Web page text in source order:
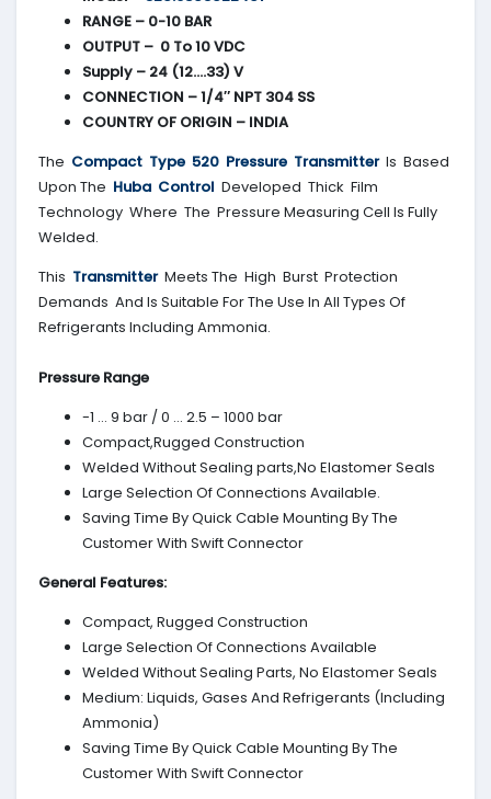
RANGE – 0-10 BAR
OUTPUT – 0 To 10 VDC
Supply – 24 (12….33) V
CONNECTION – 1/4″ NPT 304 SS
COUNTRY OF ORIGIN – INDIA
The Compact Type 520 Pressure Transmitter Is Based
Upon The Huba Control Developed Thick Film
Technology Where The Pressure Measuring Cell Is Fully
Welded.
This Transmitter Meets The High Burst Protection
Demands And Is Suitable For The Use In All Types Of
Refrigerants Including Ammonia.
Pressure Range
-1 … 9 bar / 0 … 2.5 – 1000 bar
Compact,Rugged Construction
Welded Without Sealing parts,No Elastomer Seals
Large Selection Of Connections Available.
Saving Time By Quick Cable Mounting By The
Customer With Swift Connector
General Features:
Compact, Rugged Construction
Large Selection Of Connections Available
Welded Without Sealing Parts, No Elastomer Seals
Medium: Liquids, Gases And Refrigerants (Including
Ammonia)
Saving Time By Quick Cable Mounting By The
Customer With Swift Connector